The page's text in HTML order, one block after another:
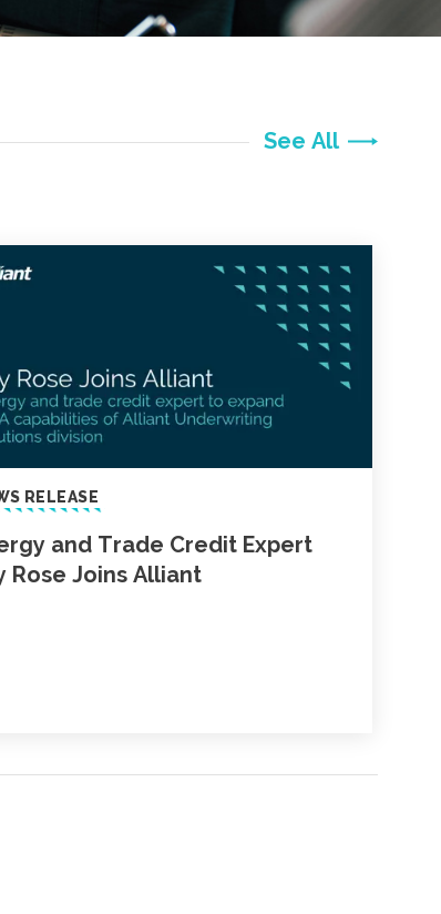
See All
RELEASE
and Trade Credit Expert
Rose Joins Alliant